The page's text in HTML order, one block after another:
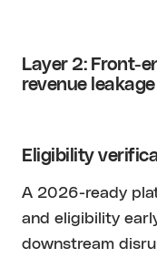
Layer 2: Front-
revenue leakage
Eligibility
A 2026-ready
and eligibility
downstream